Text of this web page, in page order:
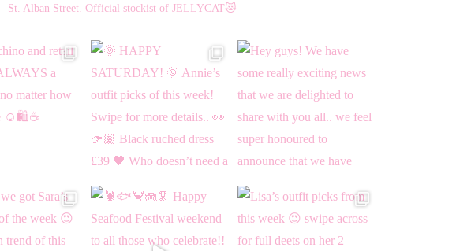
St. Alban Street. Official stockist of JELLYCAT😻